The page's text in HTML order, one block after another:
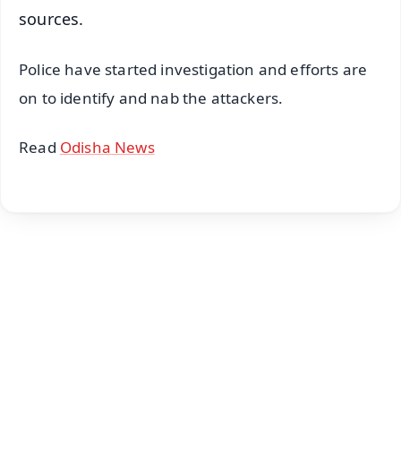
sources.
Police have started investigation and efforts are
on to identify and nab the attackers.
Read Odisha News